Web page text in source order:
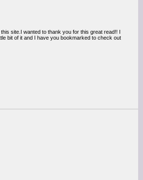
site.I wanted to thank you for this great read!! I
bit of it and I have you bookmarked to check out